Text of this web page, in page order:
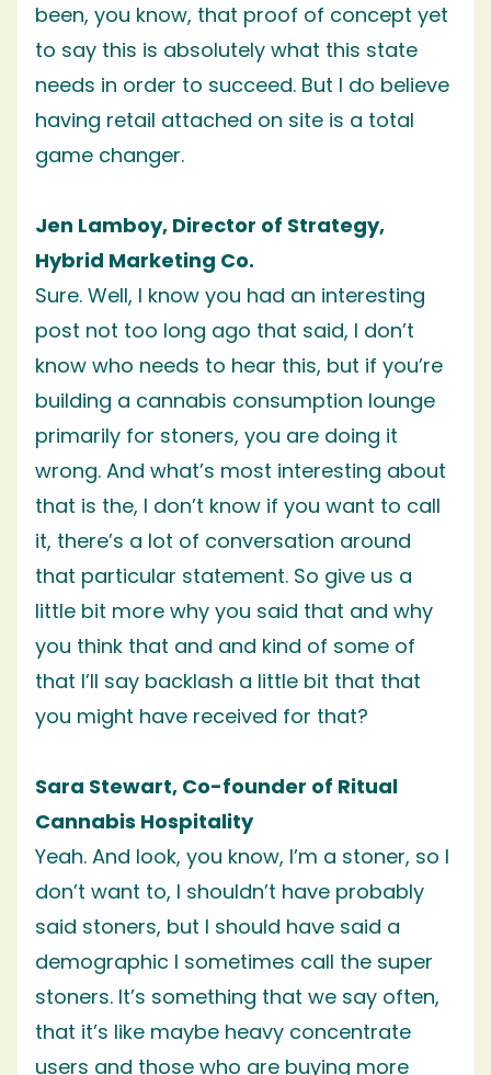
been, you know, that proof of concept yet
to say this is absolutely what this state
needs in order to succeed. But I do believe
having retail attached on site is a total
game changer.
Jen Lamboy, Director of Strategy,
Hybrid Marketing Co.
Sure. Well, I know you had an interesting
post not too long ago that said, I don’t
know who needs to hear this, but if you’re
building a cannabis consumption lounge
primarily for stoners, you are doing it
wrong. And what’s most interesting about
that is the, I don’t know if you want to call
it, there’s a lot of conversation around
that particular statement. So give us a
little bit more why you said that and why
you think that and and kind of some of
that I’ll say backlash a little bit that that
you might have received for that?
Sara Stewart, Co-founder of Ritual
Cannabis Hospitality
Yeah. And look, you know, I’m a stoner, so I
don’t want to, I shouldn’t have probably
said stoners, but I should have said a
demographic I sometimes call the super
stoners. It’s something that we say often,
that it’s like maybe heavy concentrate
users and those who are buying more